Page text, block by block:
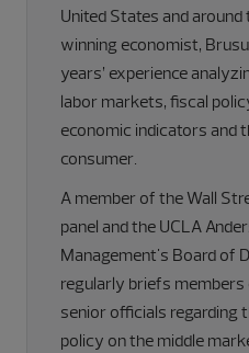
United States and
winning economist,
years’ experience
labor markets, fiscal
economic indicators and
consumer.
A member of the Wall
panel and the UCLA
Management's Board of
regularly briefs
senior officials regarding
policy on the middle